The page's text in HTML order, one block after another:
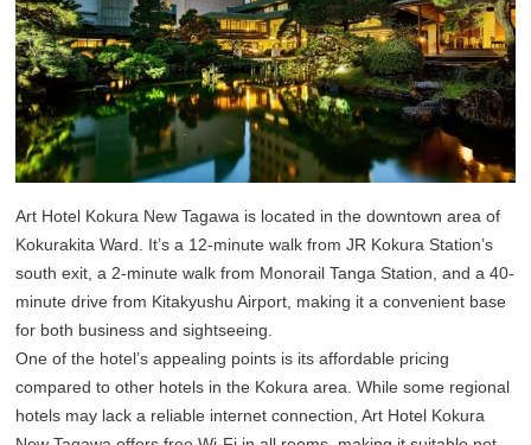
Art Hotel Kokura New Tagawa is located in the downtown area of
Kokurakita Ward. It’s a 12-minute walk from JR Kokura Station’s
south exit, a 2-minute walk from Monorail Tanga Station, and a 40-
minute drive from Kitakyushu Airport, making it a convenient base
for both business and sightseeing.
One of the hotel’s appealing points is its affordable pricing
compared to other hotels in the Kokura area. While some regional
hotels may lack a reliable internet connection, Art Hotel Kokura